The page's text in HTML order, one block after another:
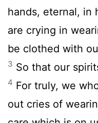
hands, eternal, in
are crying in
be clothed with
3 So that our
4 For truly, we
out cries of